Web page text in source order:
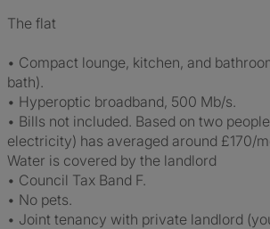
The flat
• Compact lounge, kitchen, and
bath).
• Hyperoptic broadband, 500 Mb/s.
• Bills not included. Based on two
electricity) has averaged around £170/
Water is covered by the landlord
• Council Tax Band F.
• No pets.
• Joint tenancy with private landlord